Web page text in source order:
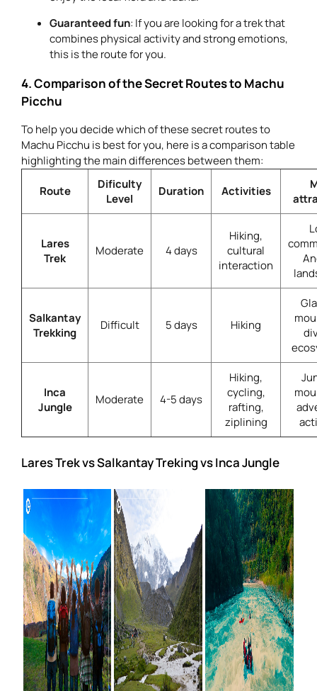
Guaranteed fun: If you are looking for a trek that
combines physical activity and strong emotions,
this is the route for you.
4. Comparison of the Secret Routes to Machu
Picchu
To help you decide which of these secret routes to
Machu Picchu is best for you, here is a comparison table
highlighting the main differences between them:
Route
Dificulty
Level
Duration Activities
Lares
Trek
Moderate 4 days
Hiking,
cultural
interaction
Salkantay
Trekking
Difficult 5 days Hiking
Inca
Jungle
Moderate 4-5 days
Hiking,
cycling,
rafting,
ziplining
Lares Trek vs Salkantay Treking vs Inca Jungle